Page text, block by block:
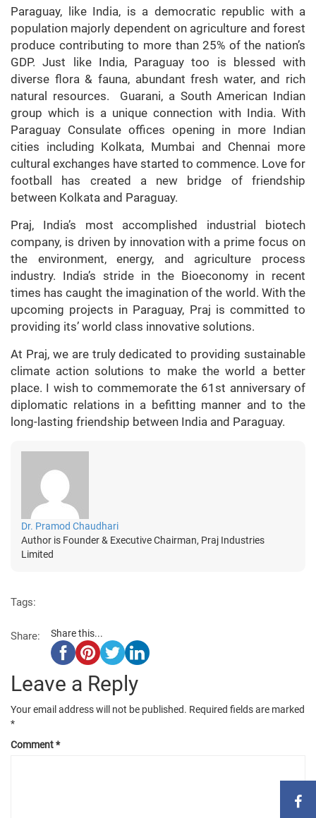
Paraguay, like India, is a democratic republic with a
population majorly dependent on agriculture and forest
produce contributing to more than 25% of the nation’s
GDP. Just like India, Paraguay too is blessed with
diverse flora & fauna, abundant fresh water, and rich
natural resources. Guarani, a South American Indian
group which is a unique connection with India. With
Paraguay Consulate offices opening in more Indian
cities including Kolkata, Mumbai and Chennai more
cultural exchanges have started to commence. Love for
football has created a new bridge of friendship
between Kolkata and Paraguay.
Praj, India’s most accomplished industrial biotech
company, is driven by innovation with a prime focus on
the environment, energy, and agriculture process
industry. India’s stride in the Bioeconomy in recent
times has caught the imagination of the world. With the
upcoming projects in Paraguay, Praj is committed to
providing its’ world class innovative solutions.
At Praj, we are truly dedicated to providing sustainable
climate action solutions to make the world a better
place. I wish to commemorate the 61st anniversary of
diplomatic relations in a befitting manner and to the
long-lasting friendship between India and Paraguay.
Dr. Pramod Chaudhari
Author is Founder & Executive Chairman, Praj Industries
Limited
Tags:
Share: Share this...
Leave a Reply
Your email address will not be published. Required fields are marked
*
Comment*